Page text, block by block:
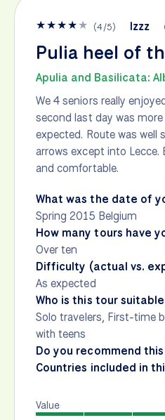
★★★★★ (4/5) Izzz
Pulia heel of
Apulia and Basilicata:
We 4 seniors really
second last day was
expected. Route was well
arrows except into Lecce.
and comfortable.
What was the date of
Spring 2015 Belgium
How many tours have
Over ten
Difficulty (actual vs.
As expected
Who is this tour
Solo travelers, First-time
with teens
Do you recommend
Countries included in
Value